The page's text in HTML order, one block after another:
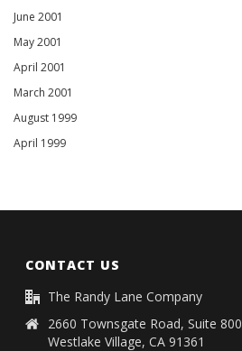
June 2001
May 2001
April 2001
March 2001
August 1999
April 1999
CONTACT US
The Randy Lane Company
2660 Townsgate Road, Suite 800
Westlake Village, CA 91361